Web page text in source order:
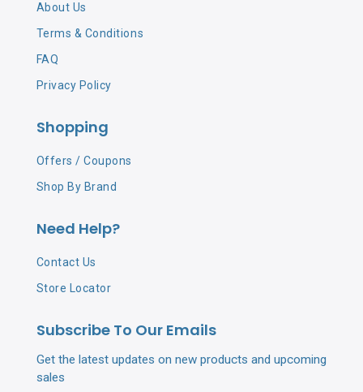
About Us
Terms & Conditions
FAQ
Privacy Policy
Shopping
Offers / Coupons
Shop By Brand
Need Help?
Contact Us
Store Locator
Subscribe To Our Emails
Get the latest updates on new products and upcoming
sales